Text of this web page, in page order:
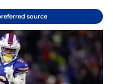
source